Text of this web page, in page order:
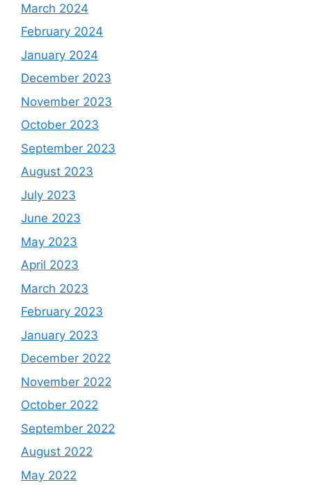
March 2024
February 2024
January 2024
December 2023
November 2023
October 2023
September 2023
August 2023
July 2023
June 2023
May 2023
April 2023
March 2023
February 2023
January 2023
December 2022
November 2022
October 2022
September 2022
August 2022
May 2022